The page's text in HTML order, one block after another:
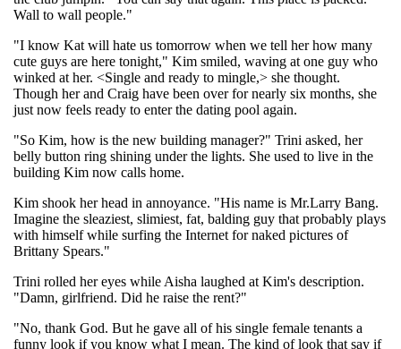
Wall to wall people."
"I know Kat will hate us tomorrow when we tell her how many
cute guys are here tonight," Kim smiled, waving at one guy who
winked at her. <Single and ready to mingle,> she thought.
Though her and Craig have been over for nearly six months, she
just now feels ready to enter the dating pool again.
"So Kim, how is the new building manager?" Trini asked, her
belly button ring shining under the lights. She used to live in the
building Kim now calls home.
Kim shook her head in annoyance. "His name is Mr.Larry Bang.
Imagine the sleaziest, slimiest, fat, balding guy that probably plays
with himself while surfing the Internet for naked pictures of
Brittany Spears."
Trini rolled her eyes while Aisha laughed at Kim's description.
"Damn, girlfriend. Did he raise the rent?"
"No, thank God. But he gave all of his single female tenants a
funny look if you know what I mean. The kind of look that say if